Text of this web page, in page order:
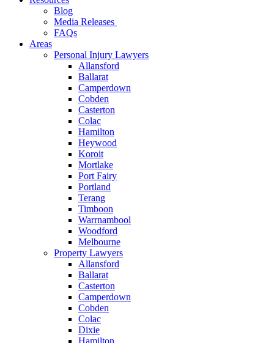
Blog
Media Releases
FAQs
Areas
Personal Injury Lawyers
Allansford
Ballarat
Camperdown
Cobden
Casterton
Colac
Hamilton
Heywood
Koroit
Mortlake
Port Fairy
Portland
Terang
Timboon
Warrnambool
Woodford
Melbourne
Property Lawyers
Allansford
Ballarat
Casterton
Camperdown
Cobden
Colac
Dixie
Hamilton